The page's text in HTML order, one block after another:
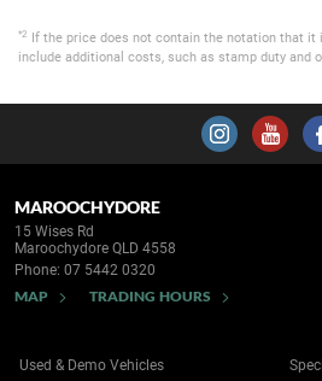
*2
If the price does not contain the notation that it
include additional costs, such as stamp duty and
MAROOCHYDORE
15 Wises Rd
Maroochydore QLD 4558
Phone: 07 5442 0320
MAP TRADING HOURS
Used & Demo Vehicles